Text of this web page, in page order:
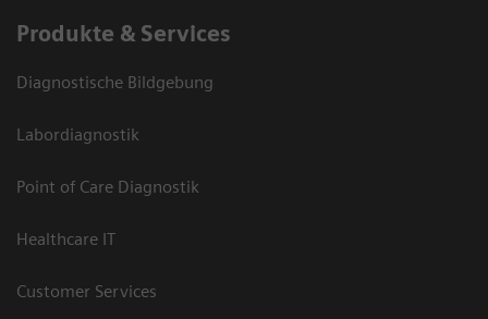
Produkte & Services
Diagnostische Bildgebung
Labordiagnostik
Point of Care Diagnostik
Healthcare IT
Customer Services